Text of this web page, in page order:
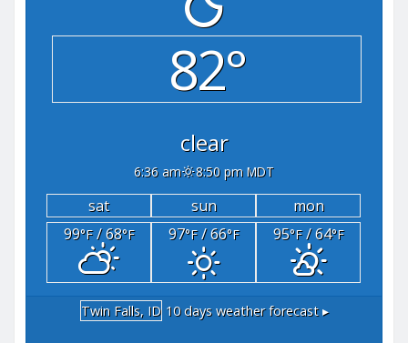
82°
clear
6:36 am 8:50 pm MDT
sat sun
mon
99°F/ 68°F 97°F/ 66°F 95°F/ 64°F
Twin Falls, ID 10 days weather forecast ▸